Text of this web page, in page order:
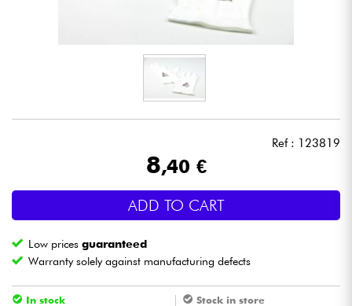
Wind
Violins & Quartet
Ref : 123819
8,40 €
ADD TO CART
Low pricesguaranteed
Warranty solely against manufacturing defects
In stock
Stock in store